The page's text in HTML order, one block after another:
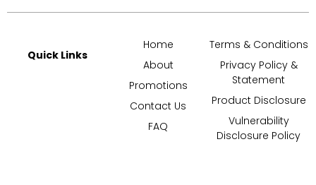
Quick Links
Home
About
Promotions
Contact Us
FAQ
Terms & Conditions
Privacy Policy &
Statement
Product Disclosure
Vulnerability
Disclosure Policy